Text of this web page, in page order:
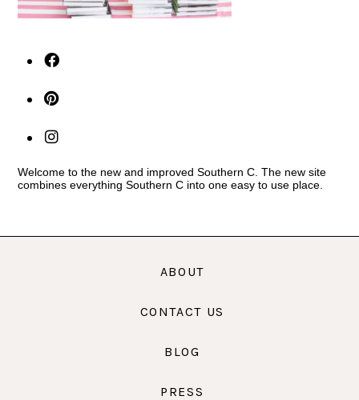
Welcome to the new and improved Southern C. The new site
combines everything Southern C into one easy to use place.
ABOUT
CONTACT US
BLOG
PRESS